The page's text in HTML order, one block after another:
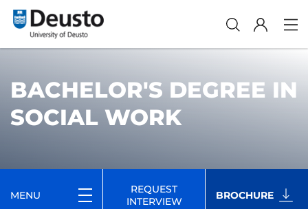
BACHELOR'S DEGREE IN
SOCIAL WORK
MENU
REQUEST
INTERVIEW
BROCHURE